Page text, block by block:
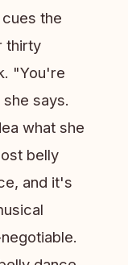
the
thirty
"You're
says.
what she
belly
and it's